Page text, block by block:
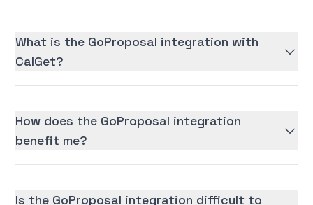
What is the GoProposal integration with
CalGet?
How does the GoProposal integration
benefit me?
Is the GoProposal integration difficult to